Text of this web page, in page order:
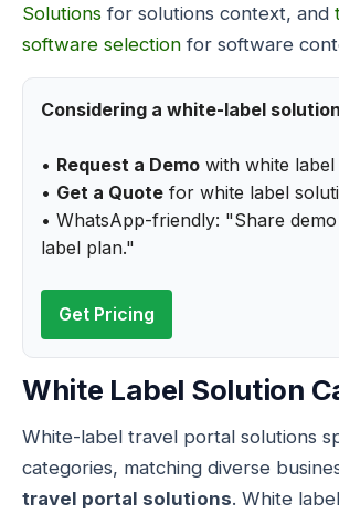
Solutions for solutions context, and
software selection for software
Considering a white-label
• Request a Demo with white label
• Get a Quote for white label
• WhatsApp-friendly: "Share
label plan."
Get Pricing
White Label Solution
White-label travel portal solutions
categories, matching diverse
travel portal solutions. White